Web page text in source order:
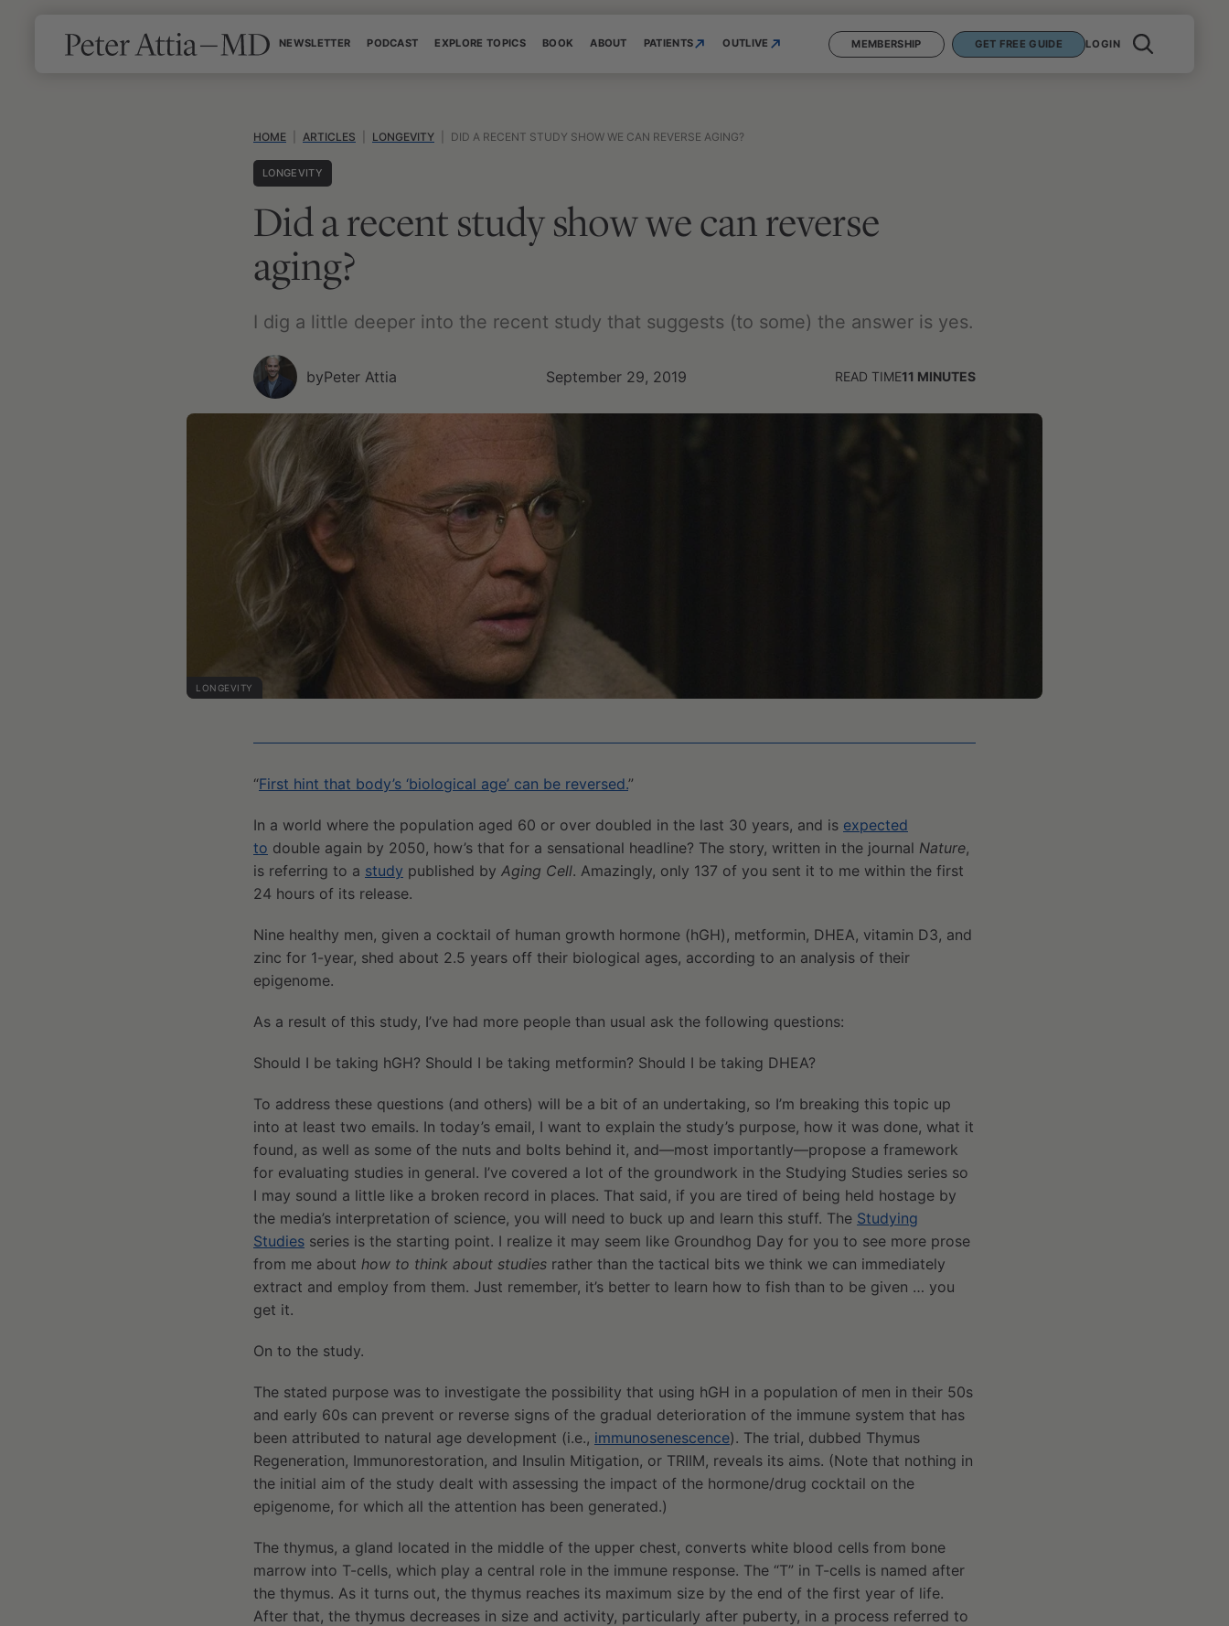
NEWSLETTER PODCAST EXPLORE TOPICS BOOK ABOUT PATIENTS OUTLIVE MEMBERSHIP GET FREE GUIDE LOGIN
HOME ARTICLES LONGEVITY DID A RECENT STUDY SHOW WE CAN REVERSE AGING?
LONGEVITY
Did a recent study show we can reverse
aging?
I dig a little deeper into the recent study that suggests (to some) the answer is yes.
byPeter Attia September 29, 2019 READ TIME11 MINUTES
LONGEVITY
“First hint that body’s ‘biological age’ can be reversed.”
In a world where the population aged 60 or over doubled in the last 30 years, and is expected
to double again by 2050, how’s that for a sensational headline? The story, written in the journal Nature,
is referring to a study published by Aging Cell. Amazingly, only 137 of you sent it to me within the first
24 hours of its release.
Nine healthy men, given a cocktail of human growth hormone (hGH), metformin, DHEA, vitamin D3, and
zinc for 1-year, shed about 2.5 years off their biological ages, according to an analysis of their
epigenome.
As a result of this study, I’ve had more people than usual ask the following questions:
Should I be taking hGH? Should I be taking metformin? Should I be taking DHEA?
To address these questions (and others) will be a bit of an undertaking, so I’m breaking this topic up
into at least two emails. In today’s email, I want to explain the study’s purpose, how it was done, what it
found, as well as some of the nuts and bolts behind it, and—most importantly—propose a framework
for evaluating studies in general. I’ve covered a lot of the groundwork in the Studying Studies series so
I may sound a little like a broken record in places. That said, if you are tired of being held hostage by
the media’s interpretation of science, you will need to buck up and learn this stuff. The Studying
Studies series is the starting point. I realize it may seem like Groundhog Day for you to see more prose
from me about how to think about studies rather than the tactical bits we think we can immediately
extract and employ from them. Just remember, it’s better to learn how to fish than to be given … you
get it.
On to the study.
The stated purpose was to investigate the possibility that using hGH in a population of men in their 50s
and early 60s can prevent or reverse signs of the gradual deterioration of the immune system that has
been attributed to natural age development (i.e., immunosenescence). The trial, dubbed Thymus
Regeneration, Immunorestoration, and Insulin Mitigation, or TRIIM, reveals its aims. (Note that nothing in
the initial aim of the study dealt with assessing the impact of the hormone/drug cocktail on the
epigenome, for which all the attention has been generated.)
The thymus, a gland located in the middle of the upper chest, converts white blood cells from bone
marrow into T-cells, which play a central role in the immune response. The “T” in T-cells is named after
the thymus. As it turns out, the thymus reaches its maximum size by the end of the first year of life.
After that, the thymus decreases in size and activity, particularly after puberty, in a process referred to